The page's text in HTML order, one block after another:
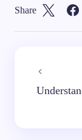
Share